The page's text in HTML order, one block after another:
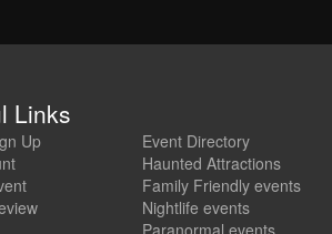
Links
Up
Event Directory
Haunted Attractions
Family Friendly events
Nightlife events
Paranormal events